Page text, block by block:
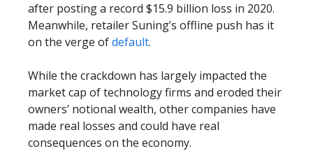
after posting a record $15.9 billion loss in 2020.
Meanwhile, retailer Suning’s offline push has it
on the verge ofdefault.
While the crackdown has largely impacted the
market cap of technology firms and eroded their
owners’ notional wealth, other companies have
made real losses and could have real
consequences on the economy.